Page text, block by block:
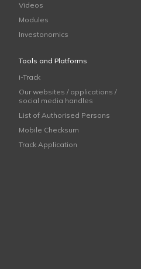
Videos
Modules
Investonomics
Tools and Platforms
i-Track
Our websites / applications /
social media handles
List of Authorised Persons
Mobile Checksum
Track Application